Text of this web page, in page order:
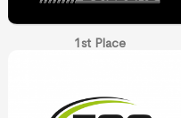
1st Place